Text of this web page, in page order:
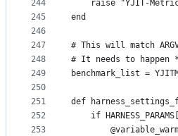
244
245
246
247
248
249
250
251
252
253
raise "YJIT-
end
# This will match
# It needs to happen
benchmark_list =
def
if